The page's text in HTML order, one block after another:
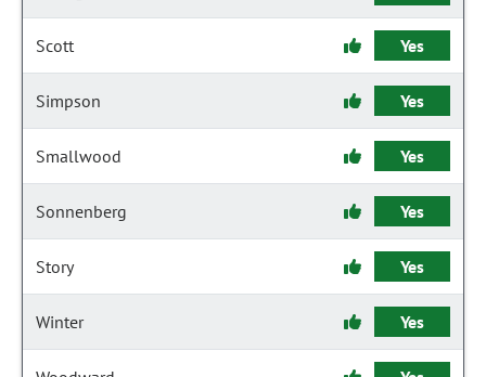
Scott Yes
Simpson Yes
Smallwood Yes
Sonnenberg Yes
Story Yes
Winter Yes